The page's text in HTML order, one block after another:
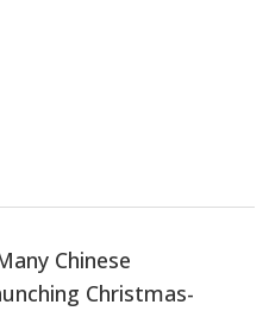
Chinese
Christmas-